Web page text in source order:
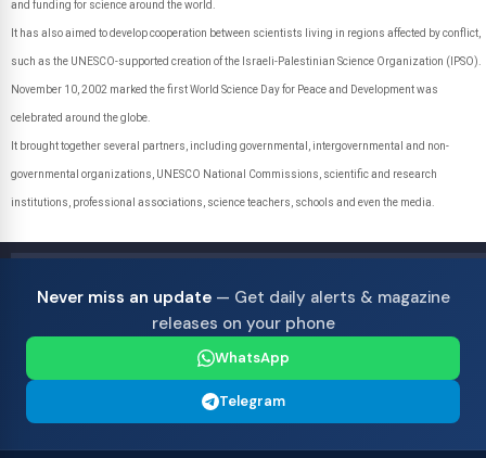
and funding for science around the world.
It has also aimed to develop cooperation between scientists living in regions affected by conflict,
such as the UNESCO-supported creation of the Israeli-Palestinian Science Organization (IPSO).
November 10, 2002 marked the first World Science Day for Peace and Development was
celebrated around the globe.
It brought together several partners, including governmental, intergovernmental and non-
governmental organizations, UNESCO National Commissions, scientific and research
institutions, professional associations, science teachers, schools and even the media.
Never miss an update— Get daily alerts & magazine
releases on your phone
WhatsApp
Telegram